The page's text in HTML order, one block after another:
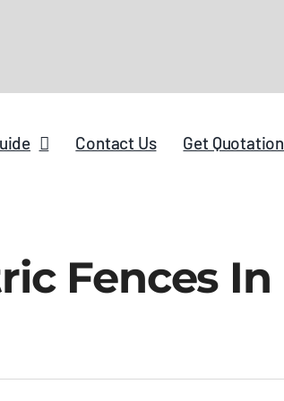
Contact Us Get Quotation
Fences In